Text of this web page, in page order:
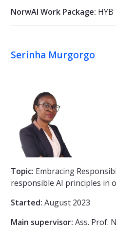
NorwAI Work Package:
Serinha Murgorgo
Topic: Embracing
responsible AI principles in
Started: August 2023
Main supervisor: Ass. Prof.